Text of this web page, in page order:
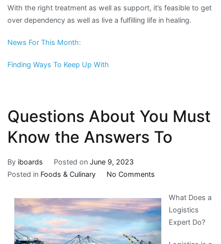
With the right treatment as well as support, it’s feasible to get
over dependency as well as live a fulfilling life in healing.
News For This Month:
Finding Ways To Keep Up With
Questions About You Must
Know the Answers To
By iboards Posted on June 9, 2023
Posted in Foods & Culinary No Commentson
About
You
Must
Know
What Does a
Logistics
Expert Do?